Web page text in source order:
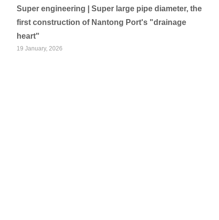
Super engineering | Super large pipe diameter, the
first construction of Nantong Port's "drainage
heart"
19 January, 2026